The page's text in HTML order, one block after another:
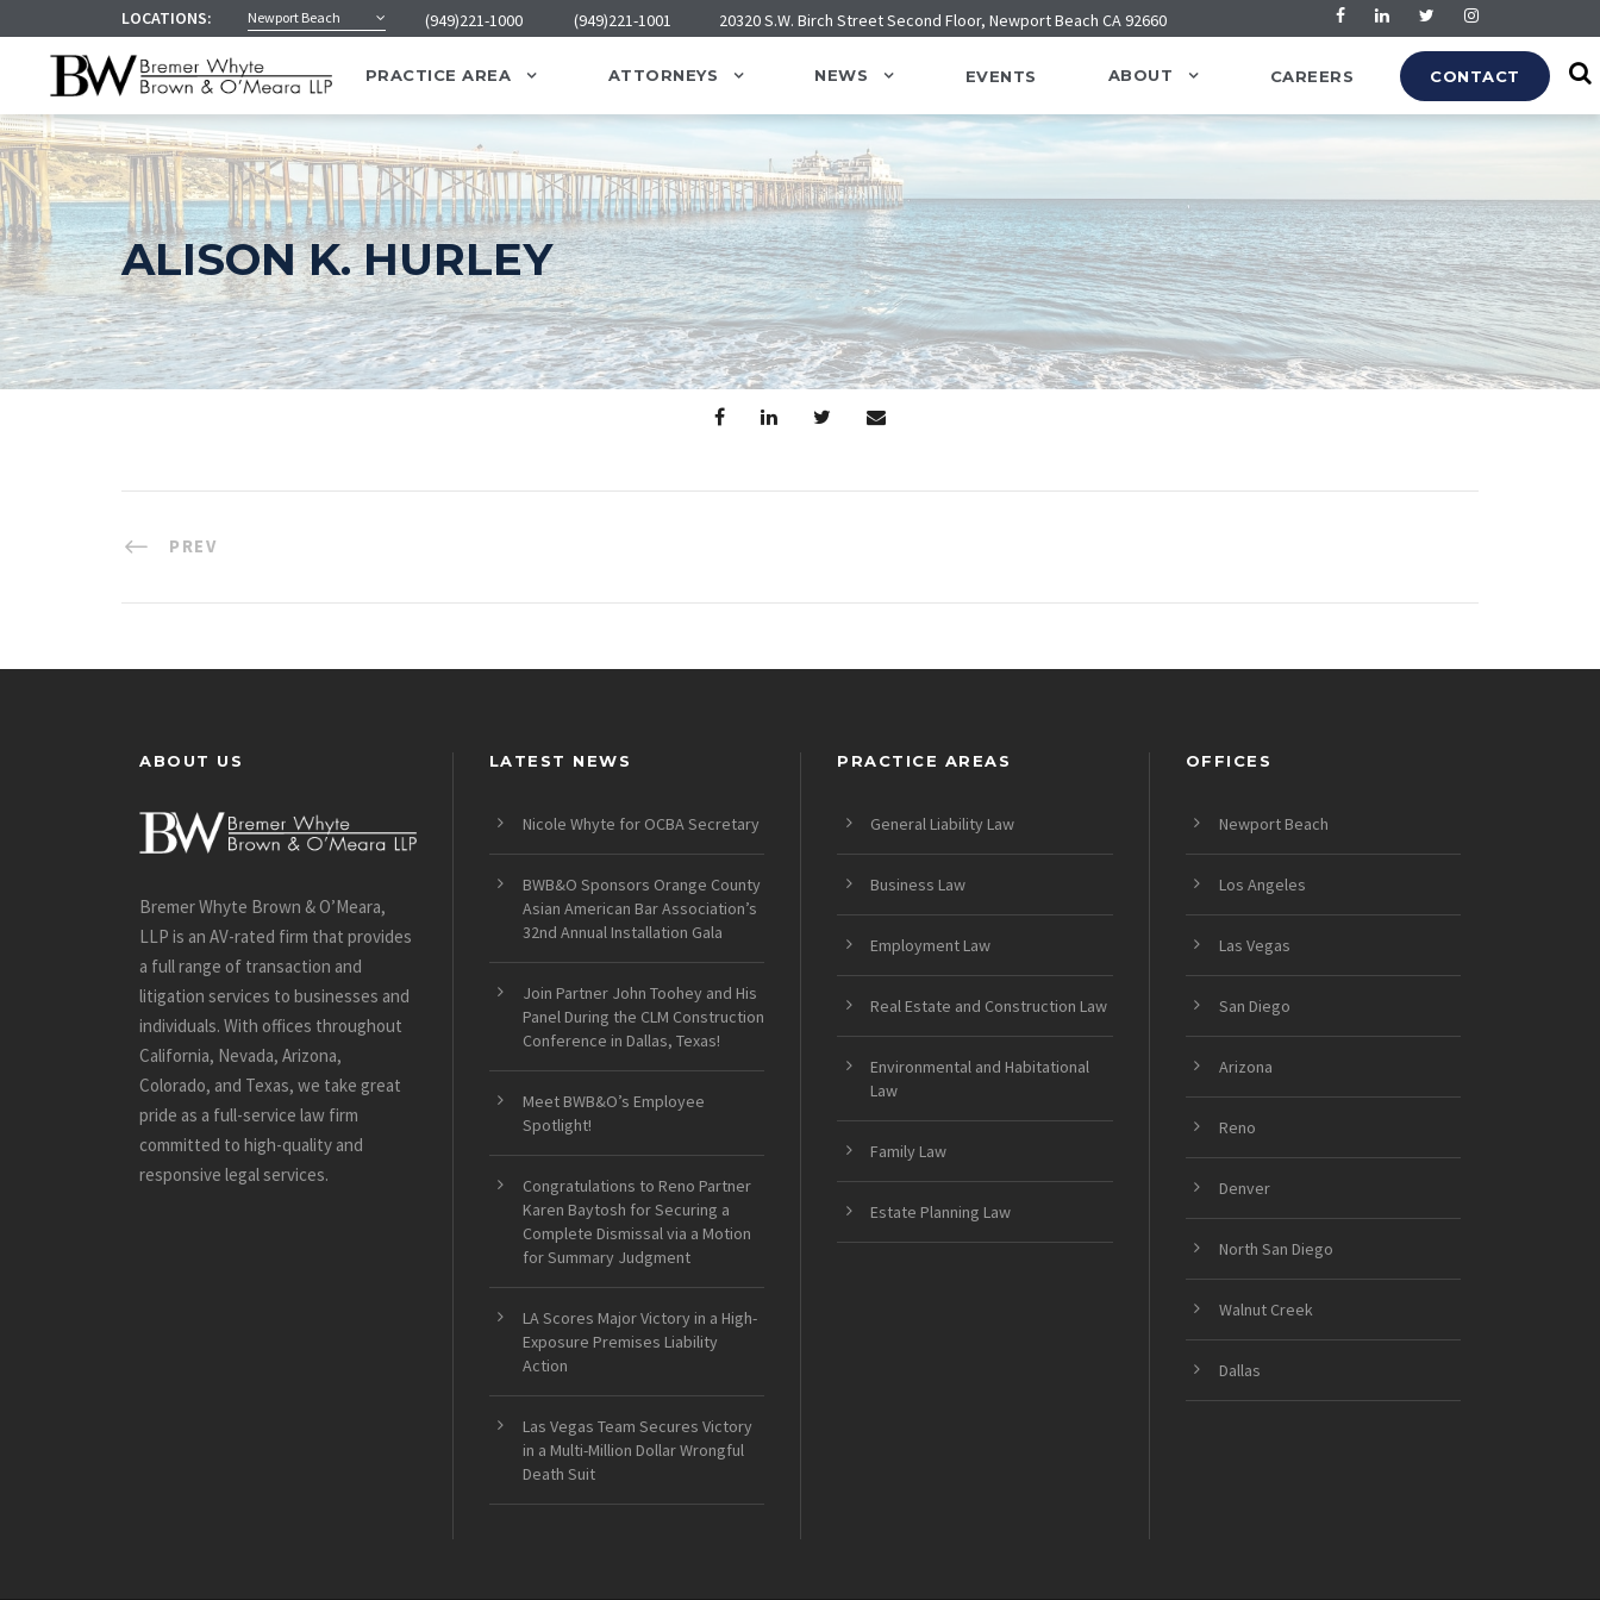
LOCATIONS: Newport Beach (949)221-1000 (949)221-1001 20320 S.W. Birch Street Second Floor, Newport Beach CA 92660
PRACTICE AREA ATTORNEYS NEWS EVENTS ABOUT CAREERS CONTACT
ALISON K. HURLEY
PREV
ABOUT US
Bremer Whyte Brown & O’Meara,
LLP is an AV-rated firm that provides
a full range of transaction and
litigation services to businesses and
individuals. With offices throughout
California, Nevada, Arizona,
Colorado, and Texas, we take great
pride as a full-service law firm
committed to high-quality and
responsive legal services.
LATEST NEWS
Nicole Whyte for OCBA Secretary
BWB&O Sponsors Orange County
Asian American Bar Association’s
32nd Annual Installation Gala
Join Partner John Toohey and His
Panel During the CLM Construction
Conference in Dallas, Texas!
Meet BWB&O’s Employee
Spotlight!
Congratulations to Reno Partner
Karen Baytosh for Securing a
Complete Dismissal via a Motion
for Summary Judgment
LA Scores Major Victory in a High-
Exposure Premises Liability
Action
Las Vegas Team Secures Victory
in a Multi-Million Dollar Wrongful
Death Suit
PRACTICE AREAS
General Liability Law
Business Law
Employment Law
Real Estate and Construction Law
Environmental and Habitational
Law
Family Law
Estate Planning Law
OFFICES
Newport Beach
Los Angeles
Las Vegas
San Diego
Arizona
Reno
Denver
North San Diego
Walnut Creek
Dallas